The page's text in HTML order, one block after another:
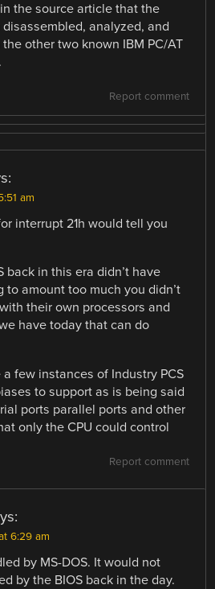
the source article that the
disassembled, analyzed, and
other two known IBM PC/AT
Report comment
am
interrupt 21h would tell you
back in this era didn’t have
to amount too much you didn’t
their own processors and
have today that can do
few instances of Industry PCS
to support as is being said
ports parallel ports and other
only the CPU could control
Report comment
6:29 am
by MS-DOS. It would not
by the BIOS back in the day.